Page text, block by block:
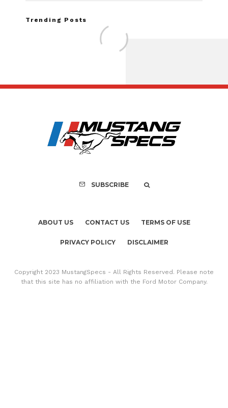
Trending Posts
FOR SALE: 1968
GT350
SUBSCRIBE
ABOUT US CONTACT US TERMS OF USE
PRIVACY POLICY DISCLAIMER
Copyright 2023 MustangSpecs - All Rights Reserved. Please note
that this site has no affiliation with the Ford Motor Company.